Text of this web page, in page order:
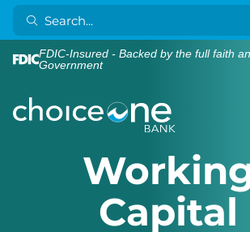
FDIC-Insured - Backed by the full faith
Government
Capital